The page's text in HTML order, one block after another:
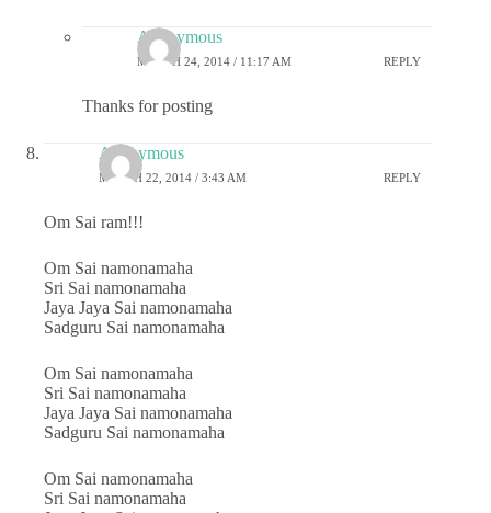
Anonymous
MARCH 24, 2014 / 11:17 AM REPLY
Thanks for posting
Anonymous
MARCH 22, 2014 / 3:43 AM REPLY
Om Sai ram!!!
Om Sai namonamaha
Sri Sai namonamaha
Jaya Jaya Sai namonamaha
Sadguru Sai namonamaha
Om Sai namonamaha
Sri Sai namonamaha
Jaya Jaya Sai namonamaha
Sadguru Sai namonamaha
Om Sai namonamaha
Sri Sai namonamaha